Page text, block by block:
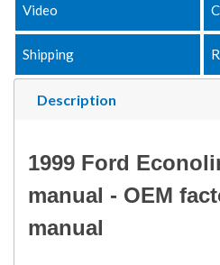
Description
Video
Shipping
1999 Ford
manual - OEM
manual